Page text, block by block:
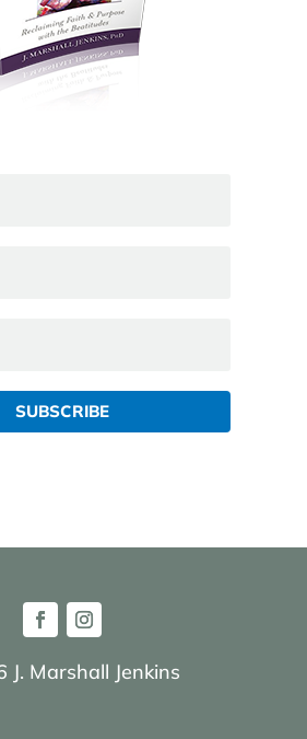
SUBSCRIBE
J. Marshall Jenkins